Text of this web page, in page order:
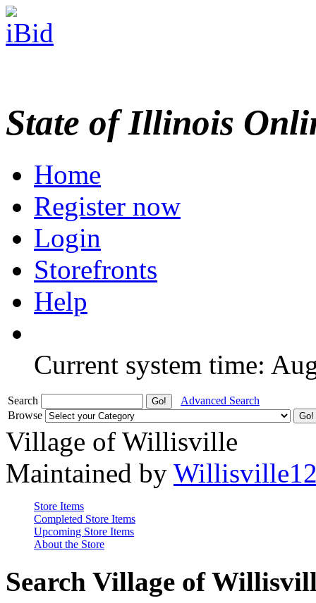
State of Illinois
Home
Register now
Login
Storefronts
Help
Current system time:
Search
Advanced Search
Browse
Village of Willisville
Maintained by
Store Items
Completed Store Items
Upcoming Store Items
About the Store
Search Village of